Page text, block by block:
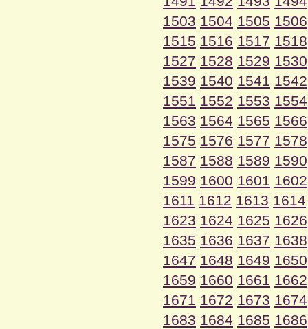
1503 1504 1505 1506
1515 1516 1517 1518
1527 1528 1529 1530
1539 1540 1541 1542
1551 1552 1553 1554
1563 1564 1565 1566
1575 1576 1577 1578
1587 1588 1589 1590
1599 1600 1601 1602
1611 1612 1613 1614
1623 1624 1625 1626
1635 1636 1637 1638
1647 1648 1649 1650
1659 1660 1661 1662
1671 1672 1673 1674
1683 1684 1685 1686